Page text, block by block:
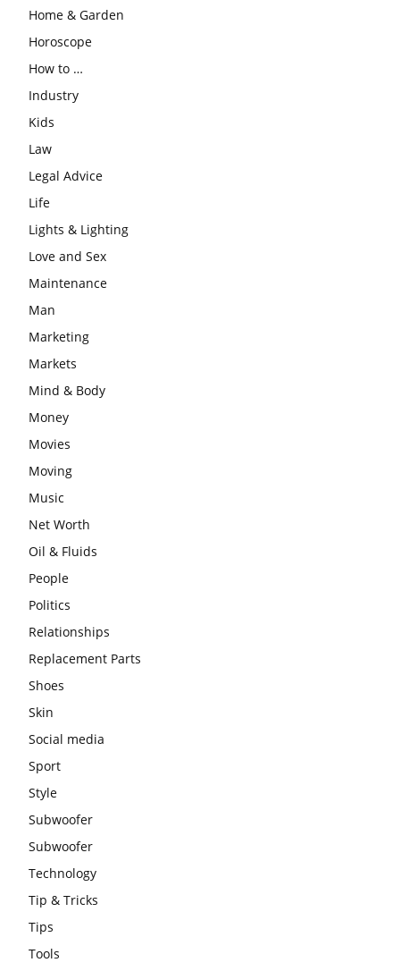
Home & Garden
Horoscope
How to …
Industry
Kids
Law
Legal Advice
Life
Lights & Lighting
Love and Sex
Maintenance
Man
Marketing
Markets
Mind & Body
Money
Movies
Moving
Music
Net Worth
Oil & Fluids
People
Politics
Relationships
Replacement Parts
Shoes
Skin
Social media
Sport
Style
Subwoofer
Subwoofer
Technology
Tip & Tricks
Tips
Tools